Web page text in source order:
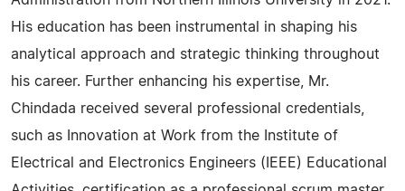
His education has been instrumental in shaping his
analytical approach and strategic thinking throughout
his career. Further enhancing his expertise, Mr.
Chindada received several professional credentials,
such as Innovation at Work from the Institute of
Electrical and Electronics Engineers (IEEE) Educational